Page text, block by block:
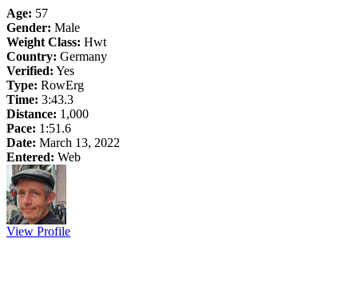
Age: 57
Gender: Male
Weight Class: Hwt
Country: Germany
Verified: Yes
Type: RowErg
Time: 3:43.3
Distance: 1,000
Pace: 1:51.6
Date: March 13, 2022
Entered: Web
View Profile